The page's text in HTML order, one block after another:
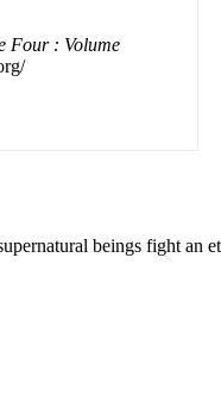
Four : Volume
beings fight an